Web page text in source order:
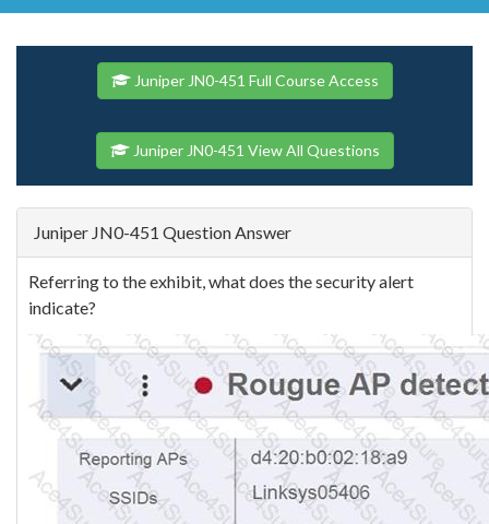
Juniper JN0-451 Full Course Access
Juniper JN0-451 View All Questions
Juniper JN0-451 Question Answer
Referring to the exhibit, what does the security alert
indicate?